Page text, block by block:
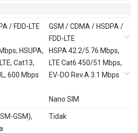
/ FDD-LTE
GSM / CDMA / HSDPA /
FDD-LTE
1800,
GSM 850, 900, 1800,
1900
CDMA 800, 1900
1900,
1700, 1900, 2100
800, 850,
HSUPA,
Cat13,
600 Mbps
HSPA 42.2/5.76 Mbps,
LTE Cat6 450/51 Mbps,
EV-DO Rev.A 3.1 Mbps
Nano SIM
GSM),
Tidak